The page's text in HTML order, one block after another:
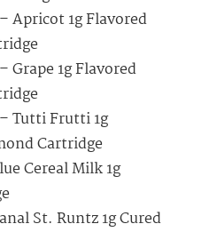
Apricot 1g Flavored
Grape 1g Flavored
Tutti Frutti 1g
Cartridge
Cereal Milk 1g
St. Runtz 1g Cured